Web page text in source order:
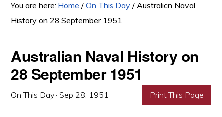
You are here: Home / On This Day / Australian Naval
History on 28 September 1951
Australian Naval History on
28 September 1951
On This Day ·Sep 28, 1951 · Print This Page